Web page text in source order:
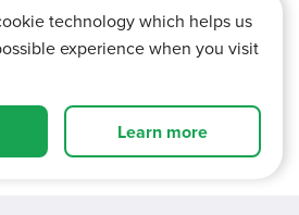
Business Park, Team Valley,
technology which helps us
experience when you visit
Learn more